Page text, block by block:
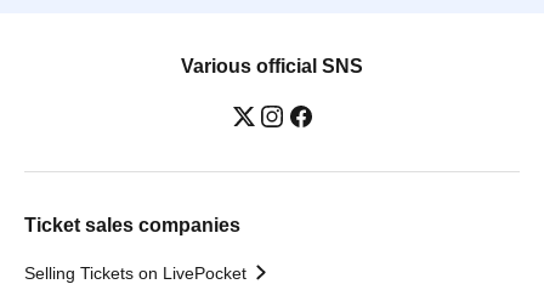
Various official SNS
Ticket sales companies
Selling Tickets on LivePocket